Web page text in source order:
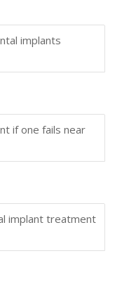
implants
if one fails near
implant treatment